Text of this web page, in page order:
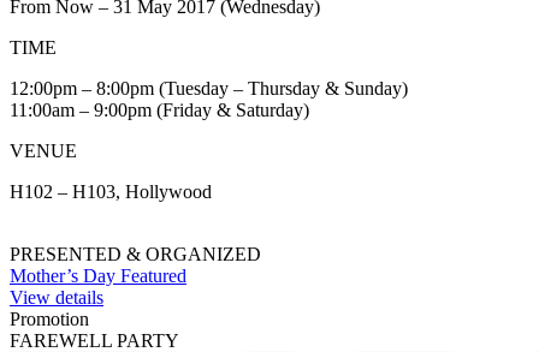
From Now – 31 May 2017 (Wednesday)
TIME
12:00pm – 8:00pm (Tuesday – Thursday & Sunday)
11:00am – 9:00pm (Friday & Saturday)
VENUE
H102 – H103, Hollywood
PRESENTED & ORGANIZED
Mother’s Day Featured
View details
Promotion
FAREWELL PARTY